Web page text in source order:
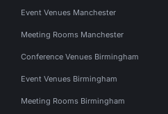
Event Venues Manchester
Meeting Rooms Manchester
Conference Venues Birmingham
Event Venues Birmingham
Meeting Rooms Birmingham